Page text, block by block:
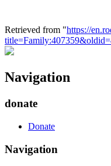
Retrieved from "https://
Navigation
donate
Donate
Navigation